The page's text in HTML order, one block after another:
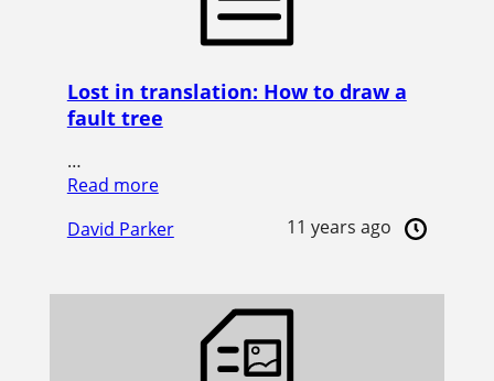
Lost in translation: How to draw a
fault tree
…
Read more
David Parker
11 years ago